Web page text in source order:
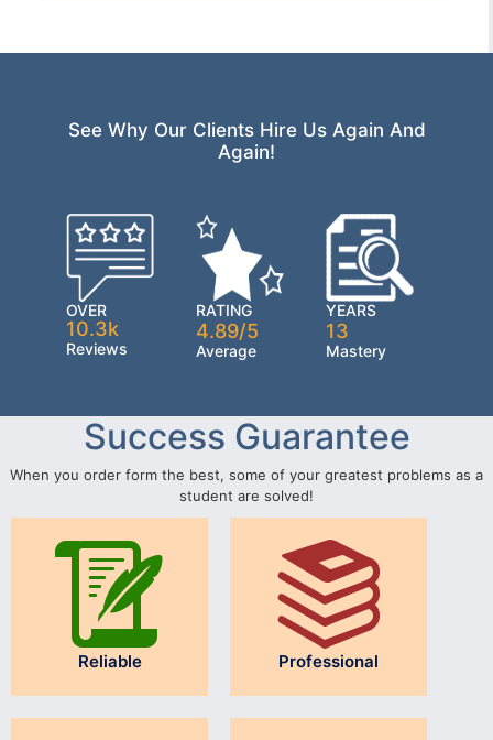
See Why Our Clients Hire Us Again And
Again!
OVER
10.3k
Reviews
RATING
4.89/5
Average
YEARS
13
Mastery
Success Guarantee
When you order form the best, some of your greatest problems as a
student are solved!
Reliable Professional